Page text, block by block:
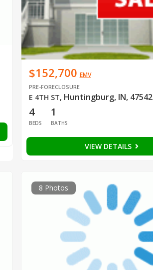
$152,700 EMV
PRE-FORECLOSURE
E 4TH ST, Huntingburg, IN, 47542
4
BEDS
1
BATHS
VIEW DETAILS
8 Photos